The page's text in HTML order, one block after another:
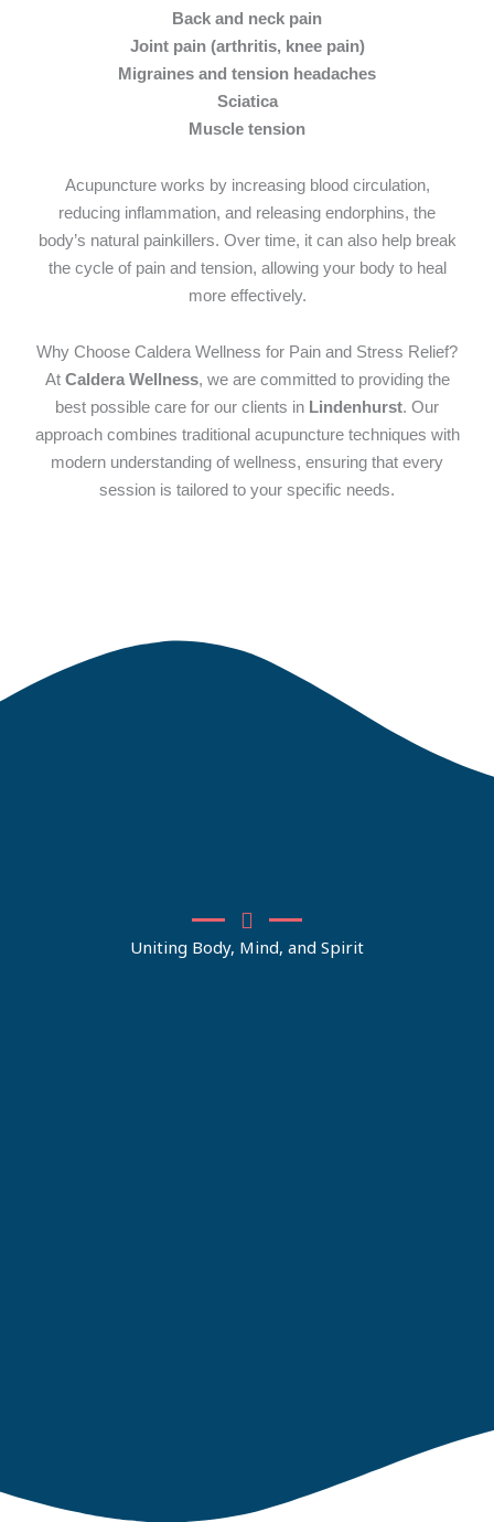
Back and neck pain
Joint pain (arthritis, knee pain)
Migraines and tension headaches
Sciatica
Muscle tension
Acupuncture works by increasing blood circulation,
reducing inflammation, and releasing endorphins, the
body’s natural painkillers. Over time, it can also help break
the cycle of pain and tension, allowing your body to heal
more effectively.
Why Choose Caldera Wellness for Pain and Stress Relief?
At Caldera Wellness, we are committed to providing the
best possible care for our clients in Lindenhurst. Our
approach combines traditional acupuncture techniques with
modern understanding of wellness, ensuring that every
session is tailored to your specific needs.
Uniting Body, Mind, and Spirit